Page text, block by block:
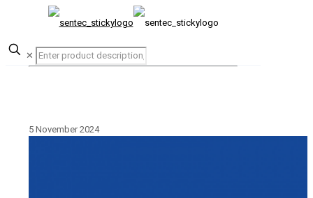
✕
5 November 2024